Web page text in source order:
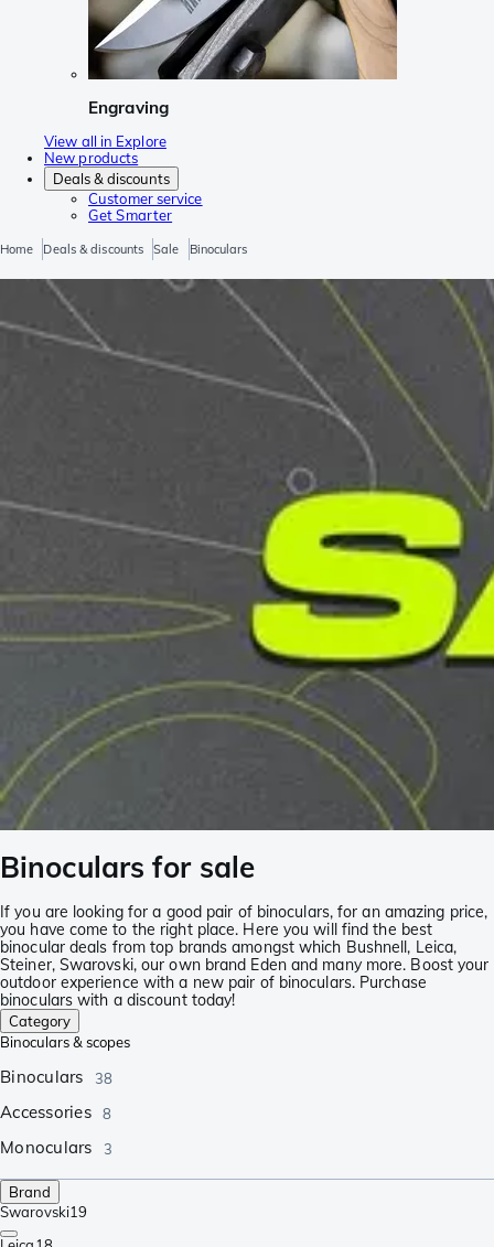
Engraving
View all in Explore
New products
Deals & discounts
Customer service
Get Smarter
Home Deals & discounts Sale Binoculars
Binoculars for sale
If you are looking for a good pair of binoculars, for an amazing price,
you have come to the right place. Here you will find the best
binocular deals from top brands amongst which Bushnell, Leica,
Steiner, Swarovski, our own brand Eden and many more. Boost your
outdoor experience with a new pair of binoculars. Purchase
binoculars with a discount today!
Category
Binoculars & scopes
Binoculars 38
Accessories 8
Monoculars 3
Brand
Swarovski19